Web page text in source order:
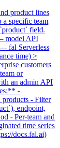
product lines
specific team
field.
model API
fal Serverless
time) >
customers
or
an admin API
-
products - Filter
endpoint,
- Per-team and
time series
docs.fal.ai)